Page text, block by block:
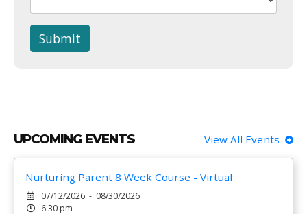
Submit
UPCOMING EVENTS View All Events
Nurturing Parent 8 Week Course - Virtual
07/12/2026 - 08/30/2026
6:30 pm -